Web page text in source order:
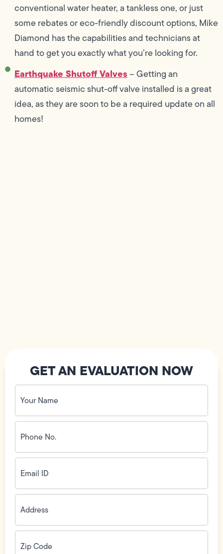
conventional water heater, a tankless one, or just
some rebates or eco-friendly discount options, Mike
Diamond has the capabilities and technicians at
hand to get you exactly what you’re looking for.
Earthquake Shutoff Valves– Getting an
automatic seismic shut-off valve installed is a great
idea, as they are soon to be a required update on all
homes!
GET AN EVALUATION NOW
Your
Name
(Required)
Phone
No.
(Required)
Email
ID(Required)
Address(Required)
Zip
Code(Required)